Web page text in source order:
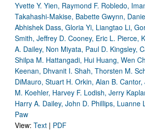
Yvette Y. Yien, Raymond F. Robledo,
Takahashi-Makise, Babette Gwynn,
Abhishek Dass, Gloria Yi, Liangtao Li,
Smith, Jeffrey D. Cooney, Eric L. Pierce,
A. Dailey, Non Miyata, Paul D. Kingsley,
Shilpa M. Hattangadi, Hui Huang, Wen
Keenan, Dhvanit I. Shah, Thorsten M.
DiMauro, Stuart H. Orkin, Alan B.
M. Koehler, Harvey F. Lodish, Jerry
Harry A. Dailey, John D. Phillips, Luanne
Paw
View: Text | PDF